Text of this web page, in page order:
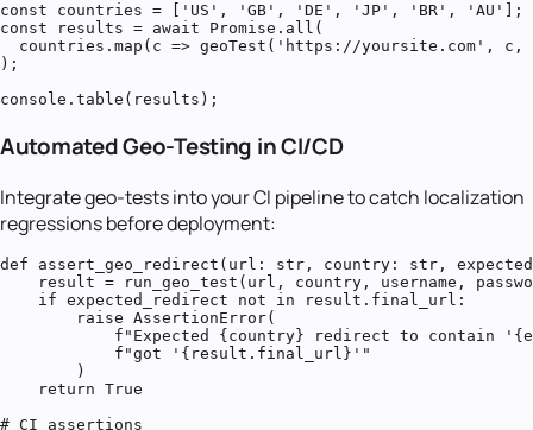
const countries = ['US', 'GB', 'DE', 'JP', 'BR', 'AU'];
const results = await Promise.all(
countries.map(c => geoTest('https://yoursite.com', c,
);
console.table(results);
Automated Geo-Testing in CI/CD
Integrate geo-tests into your CI pipeline to catch localization
regressions before deployment:
def assert_geo_redirect(url: str, country: str,
result = run_geo_test(url, country, username,
    if expected_redirect not in result.final_url:
        raise AssertionError(
f"Expected {country} redirect to contain
            f"got '{result.final_url}'"
        )
    return True
# CI assertions